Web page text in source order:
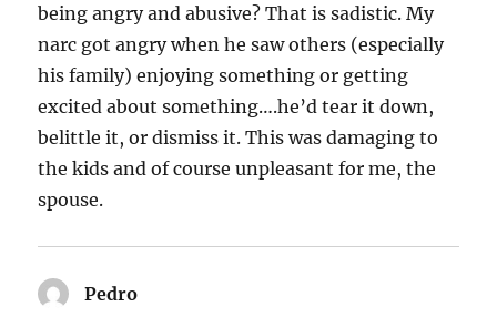
being angry and abusive? That is sadistic. My
narc got angry when he saw others (especially
his family) enjoying something or getting
excited about something….he’d tear it down,
belittle it, or dismiss it. This was damaging to
the kids and of course unpleasant for me, the
spouse.
Pedro